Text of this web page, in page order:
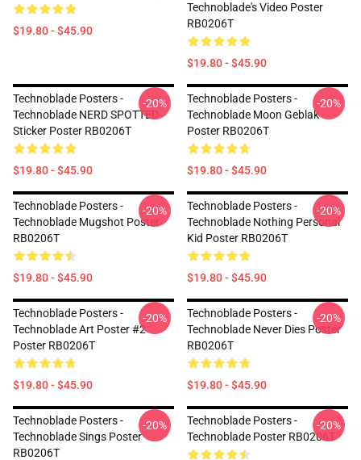
$19.80 - $45.90
Technoblade's Video Poster
RB0206T
$19.80 - $45.90
Technoblade Posters -
Technoblade NERD SPOTTED
Sticker Poster RB0206T
$19.80 - $45.90
-20%
Technoblade Posters -
Technoblade Moon Geblak
Poster RB0206T
$19.80 - $45.90
-20%
Technoblade Posters -
Technoblade Mugshot Poster
RB0206T
$19.80 - $45.90
-20%
Technoblade Posters -
Technoblade Nothing Personal
Kid Poster RB0206T
$19.80 - $45.90
-20%
Technoblade Posters -
Technoblade Art Poster #2
Poster RB0206T
$19.80 - $45.90
-20%
Technoblade Posters -
Technoblade Never Dies Poster
RB0206T
$19.80 - $45.90
-20%
Technoblade Posters -
Technoblade Sings Poster
RB0206T
-20%
Technoblade Posters -
Technoblade Poster RB0206T
-20%